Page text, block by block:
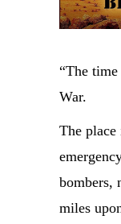
“The
War.
The
bombers,
miles